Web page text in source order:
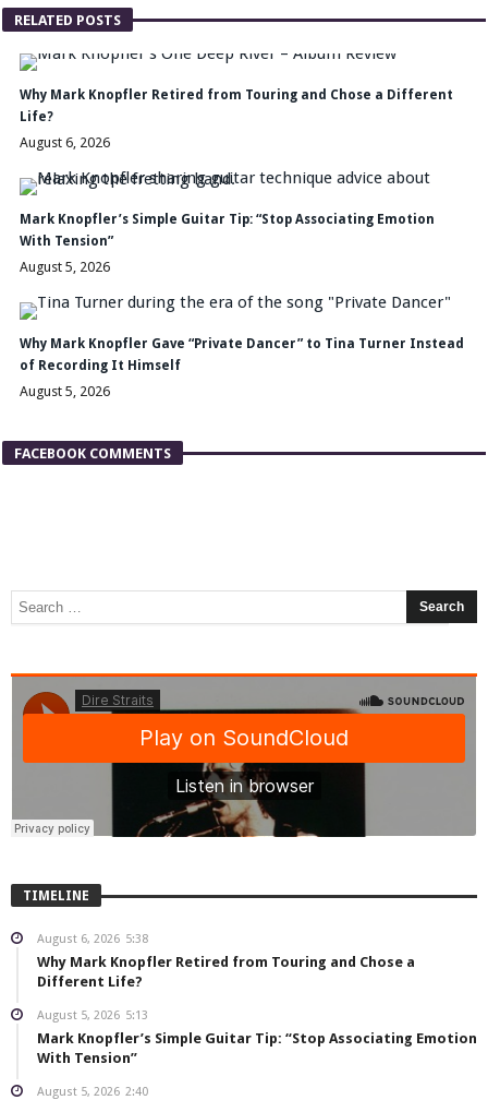
RELATED POSTS
Why Mark Knopfler Retired from Touring and Chose a Different
Life?
August 6, 2026
Mark Knopfler’s Simple Guitar Tip: “Stop Associating Emotion
With Tension”
August 5, 2026
Why Mark Knopfler Gave “Private Dancer” to Tina Turner Instead
of Recording It Himself
August 5, 2026
FACEBOOK COMMENTS
TIMELINE
August 6, 2026 5:38
Why Mark Knopfler Retired from Touring and Chose a
Different Life?
August 5, 2026 5:13
Mark Knopfler’s Simple Guitar Tip: “Stop Associating Emotion
With Tension”
August 5, 2026 2:40